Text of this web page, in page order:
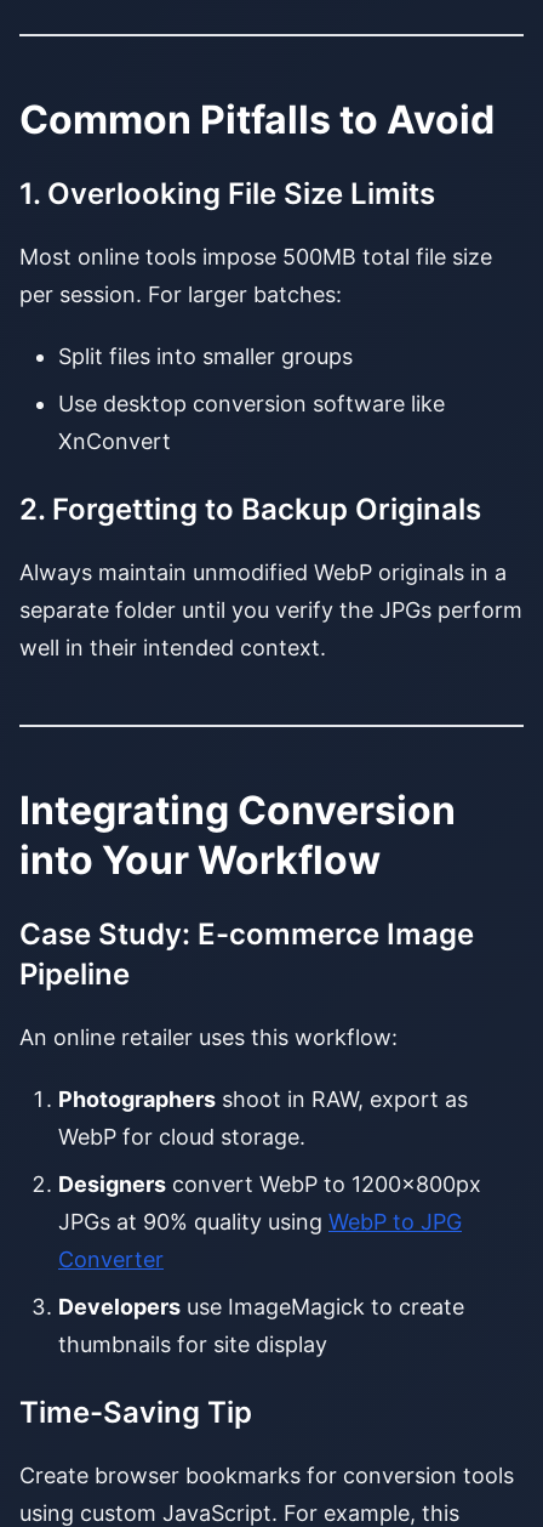
Common Pitfalls to Avoid
1. Overlooking File Size Limits
Most online tools impose 500MB total file size
per session. For larger batches:
Split files into smaller groups
Use desktop conversion software like
XnConvert
2. Forgetting to Backup Originals
Always maintain unmodified WebP originals in a
separate folder until you verify the JPGs perform
well in their intended context.
Integrating Conversion
into Your Workflow
Case Study: E-commerce Image
Pipeline
An online retailer uses this workflow:
Photographers shoot in RAW, export as
WebP for cloud storage.
Designers convert WebP to 1200x800px
JPGs at 90% quality using WebP to JPG
Converter
Developers use ImageMagick to create
thumbnails for site display
Time-Saving Tip
Create browser bookmarks for conversion tools
using custom JavaScript. For example, this